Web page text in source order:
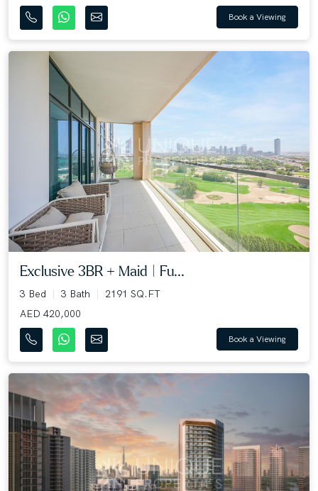
Book a Viewing
Exclusive 3BR + Maid | Fu...
3 Bed 3 Bath
2191 SQ.FT
AED 420,000
Book a Viewing